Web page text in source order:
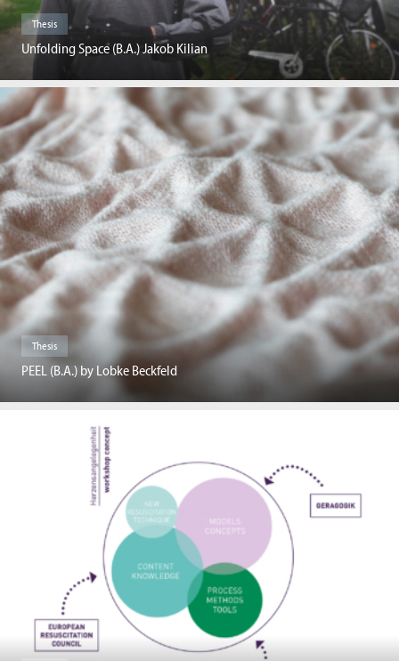
Thesis
Unfolding Space (B.A.) Jakob Kilian
Thesis
PEEL (B.A.) by Lobke Beckfeld